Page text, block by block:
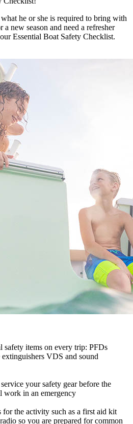
he or she is required to bring with
new season and need a refresher
Essential Boat Safety Checklist.
safety items on every trip: PFDs
VDS and sound
your safety gear before the
work in an emergency
for the activity such as a first aid kit
so you are prepared for common